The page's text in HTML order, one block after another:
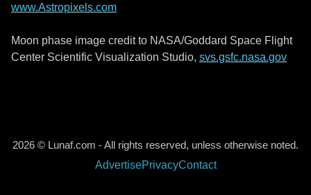
www.Astropixels.com
Moon phase image credit to NASA/Goddard Space Flight
Center Scientific Visualization Studio, svs.gsfc.nasa.gov
2026 © Lunaf.com - All rights reserved, unless otherwise noted.
AdvertisePrivacyContact